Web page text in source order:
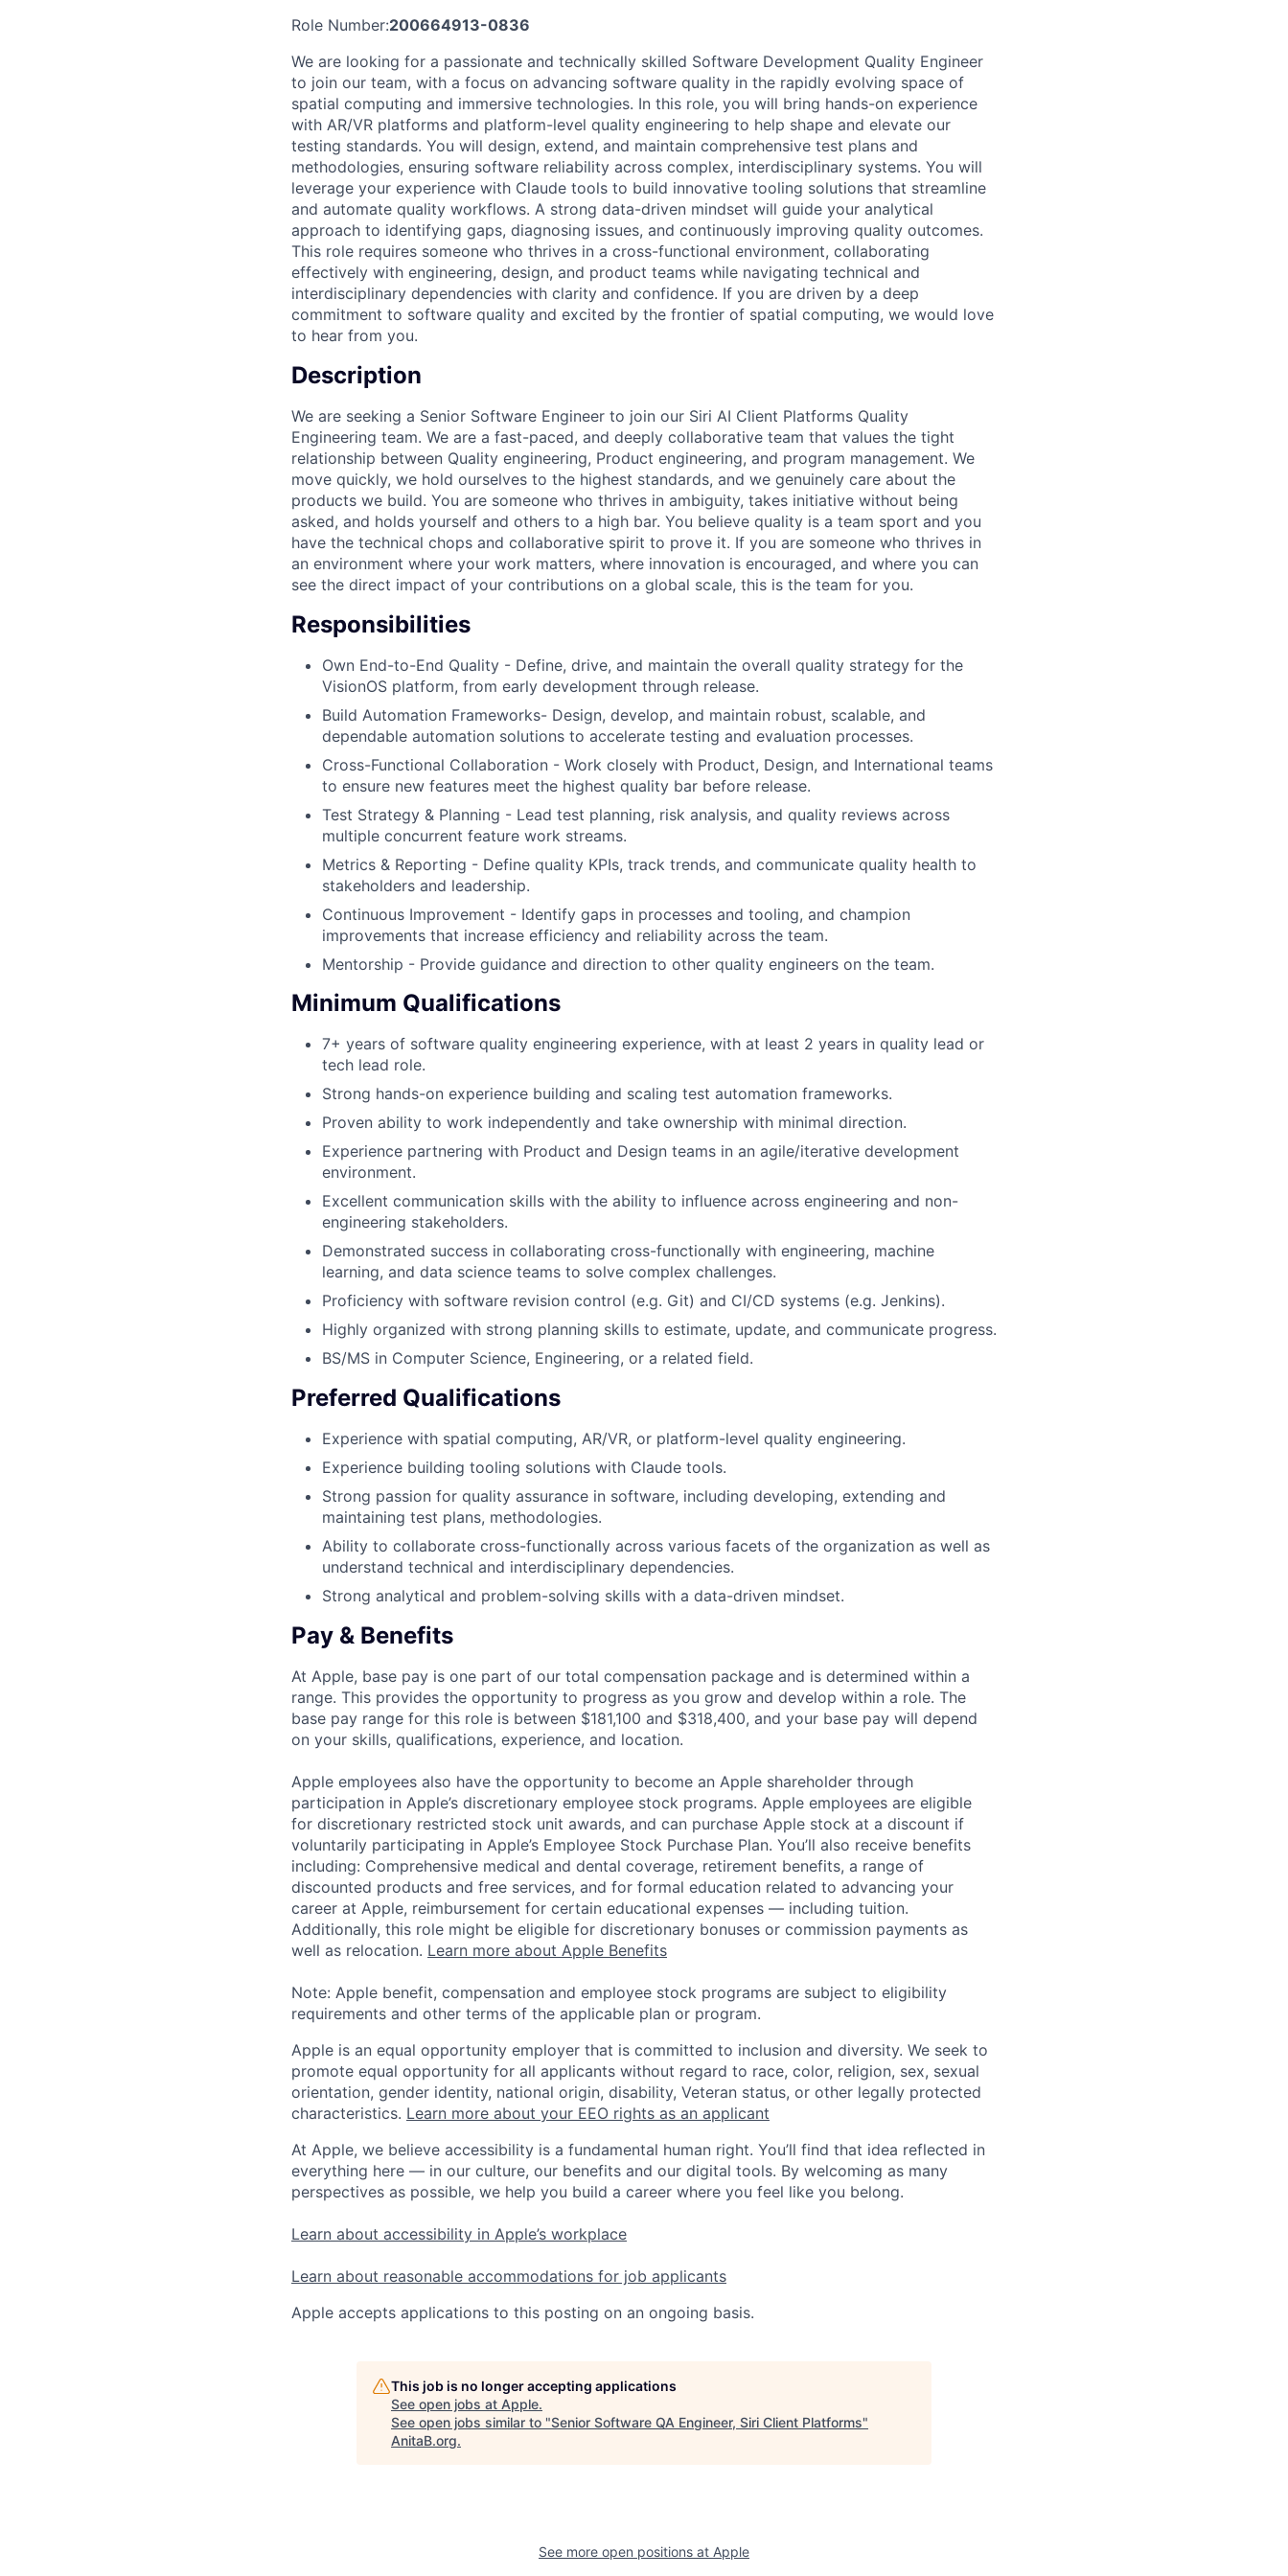
Role Number:200664913-0836
We are looking for a passionate and technically skilled Software Development Quality Engineer
to join our team, with a focus on advancing software quality in the rapidly evolving space of
spatial computing and immersive technologies. In this role, you will bring hands-on experience
with AR/VR platforms and platform-level quality engineering to help shape and elevate our
testing standards. You will design, extend, and maintain comprehensive test plans and
methodologies, ensuring software reliability across complex, interdisciplinary systems. You will
leverage your experience with Claude tools to build innovative tooling solutions that streamline
and automate quality workflows. A strong data-driven mindset will guide your analytical
approach to identifying gaps, diagnosing issues, and continuously improving quality outcomes.
This role requires someone who thrives in a cross-functional environment, collaborating
effectively with engineering, design, and product teams while navigating technical and
interdisciplinary dependencies with clarity and confidence. If you are driven by a deep
commitment to software quality and excited by the frontier of spatial computing, we would love
to hear from you.
Description
We are seeking a Senior Software Engineer to join our Siri AI Client Platforms Quality
Engineering team. We are a fast-paced, and deeply collaborative team that values the tight
relationship between Quality engineering, Product engineering, and program management. We
move quickly, we hold ourselves to the highest standards, and we genuinely care about the
products we build. You are someone who thrives in ambiguity, takes initiative without being
asked, and holds yourself and others to a high bar. You believe quality is a team sport and you
have the technical chops and collaborative spirit to prove it. If you are someone who thrives in
an environment where your work matters, where innovation is encouraged, and where you can
see the direct impact of your contributions on a global scale, this is the team for you.
Responsibilities
Own End-to-End Quality - Define, drive, and maintain the overall quality strategy for the
VisionOS platform, from early development through release.
Build Automation Frameworks- Design, develop, and maintain robust, scalable, and
dependable automation solutions to accelerate testing and evaluation processes.
Cross-Functional Collaboration - Work closely with Product, Design, and International teams
to ensure new features meet the highest quality bar before release.
Test Strategy & Planning - Lead test planning, risk analysis, and quality reviews across
multiple concurrent feature work streams.
Metrics & Reporting - Define quality KPIs, track trends, and communicate quality health to
stakeholders and leadership.
Continuous Improvement - Identify gaps in processes and tooling, and champion
improvements that increase efficiency and reliability across the team.
Mentorship - Provide guidance and direction to other quality engineers on the team.
Minimum Qualifications
7+ years of software quality engineering experience, with at least 2 years in quality lead or
tech lead role.
Strong hands-on experience building and scaling test automation frameworks.
Proven ability to work independently and take ownership with minimal direction.
Experience partnering with Product and Design teams in an agile/iterative development
environment.
Excellent communication skills with the ability to influence across engineering and non-
engineering stakeholders.
Demonstrated success in collaborating cross-functionally with engineering, machine
learning, and data science teams to solve complex challenges.
Proficiency with software revision control (e.g. Git) and CI/CD systems (e.g. Jenkins).
Highly organized with strong planning skills to estimate, update, and communicate progress.
BS/MS in Computer Science, Engineering, or a related field.
Preferred Qualifications
Experience with spatial computing, AR/VR, or platform-level quality engineering.
Experience building tooling solutions with Claude tools.
Strong passion for quality assurance in software, including developing, extending and
maintaining test plans, methodologies.
Ability to collaborate cross-functionally across various facets of the organization as well as
understand technical and interdisciplinary dependencies.
Strong analytical and problem-solving skills with a data-driven mindset.
Pay & Benefits
At Apple, base pay is one part of our total compensation package and is determined within a
range. This provides the opportunity to progress as you grow and develop within a role. The
base pay range for this role is between $181,100 and $318,400, and your base pay will depend
on your skills, qualifications, experience, and location.
Apple employees also have the opportunity to become an Apple shareholder through
participation in Apple’s discretionary employee stock programs. Apple employees are eligible
for discretionary restricted stock unit awards, and can purchase Apple stock at a discount if
voluntarily participating in Apple’s Employee Stock Purchase Plan. You’ll also receive benefits
including: Comprehensive medical and dental coverage, retirement benefits, a range of
discounted products and free services, and for formal education related to advancing your
career at Apple, reimbursement for certain educational expenses — including tuition.
Additionally, this role might be eligible for discretionary bonuses or commission payments as
well as relocation. Learn more about Apple Benefits
Note: Apple benefit, compensation and employee stock programs are subject to eligibility
requirements and other terms of the applicable plan or program.
Apple is an equal opportunity employer that is committed to inclusion and diversity. We seek to
promote equal opportunity for all applicants without regard to race, color, religion, sex, sexual
orientation, gender identity, national origin, disability, Veteran status, or other legally protected
characteristics. Learn more about your EEO rights as an applicant
At Apple, we believe accessibility is a fundamental human right. You’ll find that idea reflected in
everything here — in our culture, our benefits and our digital tools. By welcoming as many
perspectives as possible, we help you build a career where you feel like you belong.
Learn about accessibility in Apple’s workplace
Learn about reasonable accommodations for job applicants
Apple accepts applications to this posting on an ongoing basis.
This job is no longer accepting applications
See open jobs at Apple.
See open jobs similar to "Senior Software QA Engineer, Siri Client Platforms"
AnitaB.org.
See more open positions at Apple